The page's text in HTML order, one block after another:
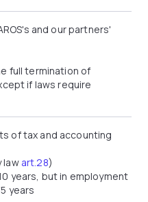
and our partners'
full termination of
if laws require
of tax and accounting
law art.28)
years, but in employment
years